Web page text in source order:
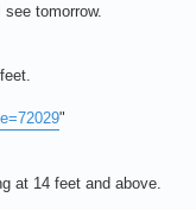
tomorrow.
"
at 14 feet and above.